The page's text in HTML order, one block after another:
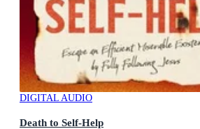
DIGITAL AUDIO
Death to Self-Help